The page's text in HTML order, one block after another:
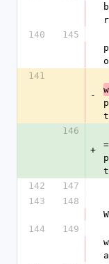
140
145
141
-
146
+
=
142
147
143
148
144
149